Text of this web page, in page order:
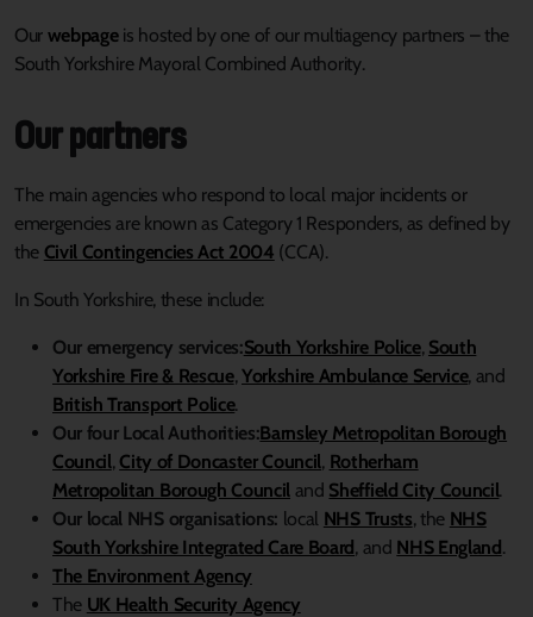
Our webpageis hosted by one of our multiagency partners – the
South Yorkshire Mayoral Combined Authority.
Our partners
The main agencies who respond to local major incidents or
emergencies are known as Category 1 Responders, as defined by
the Civil Contingencies Act 2004 (CCA).
In South Yorkshire, these include:
Our emergency services:South Yorkshire Police, South
Yorkshire Fire & Rescue,Yorkshire Ambulance Service, and
British Transport Police.
Our four Local Authorities:Barnsley Metropolitan Borough
Council, City of Doncaster Council, Rotherham
Metropolitan Borough Council and Sheffield City Council.
Our local NHS organisations: local NHS Trusts, the NHS
South Yorkshire Integrated Care Board, and NHS England.
The Environment Agency
The UK Health Security Agency